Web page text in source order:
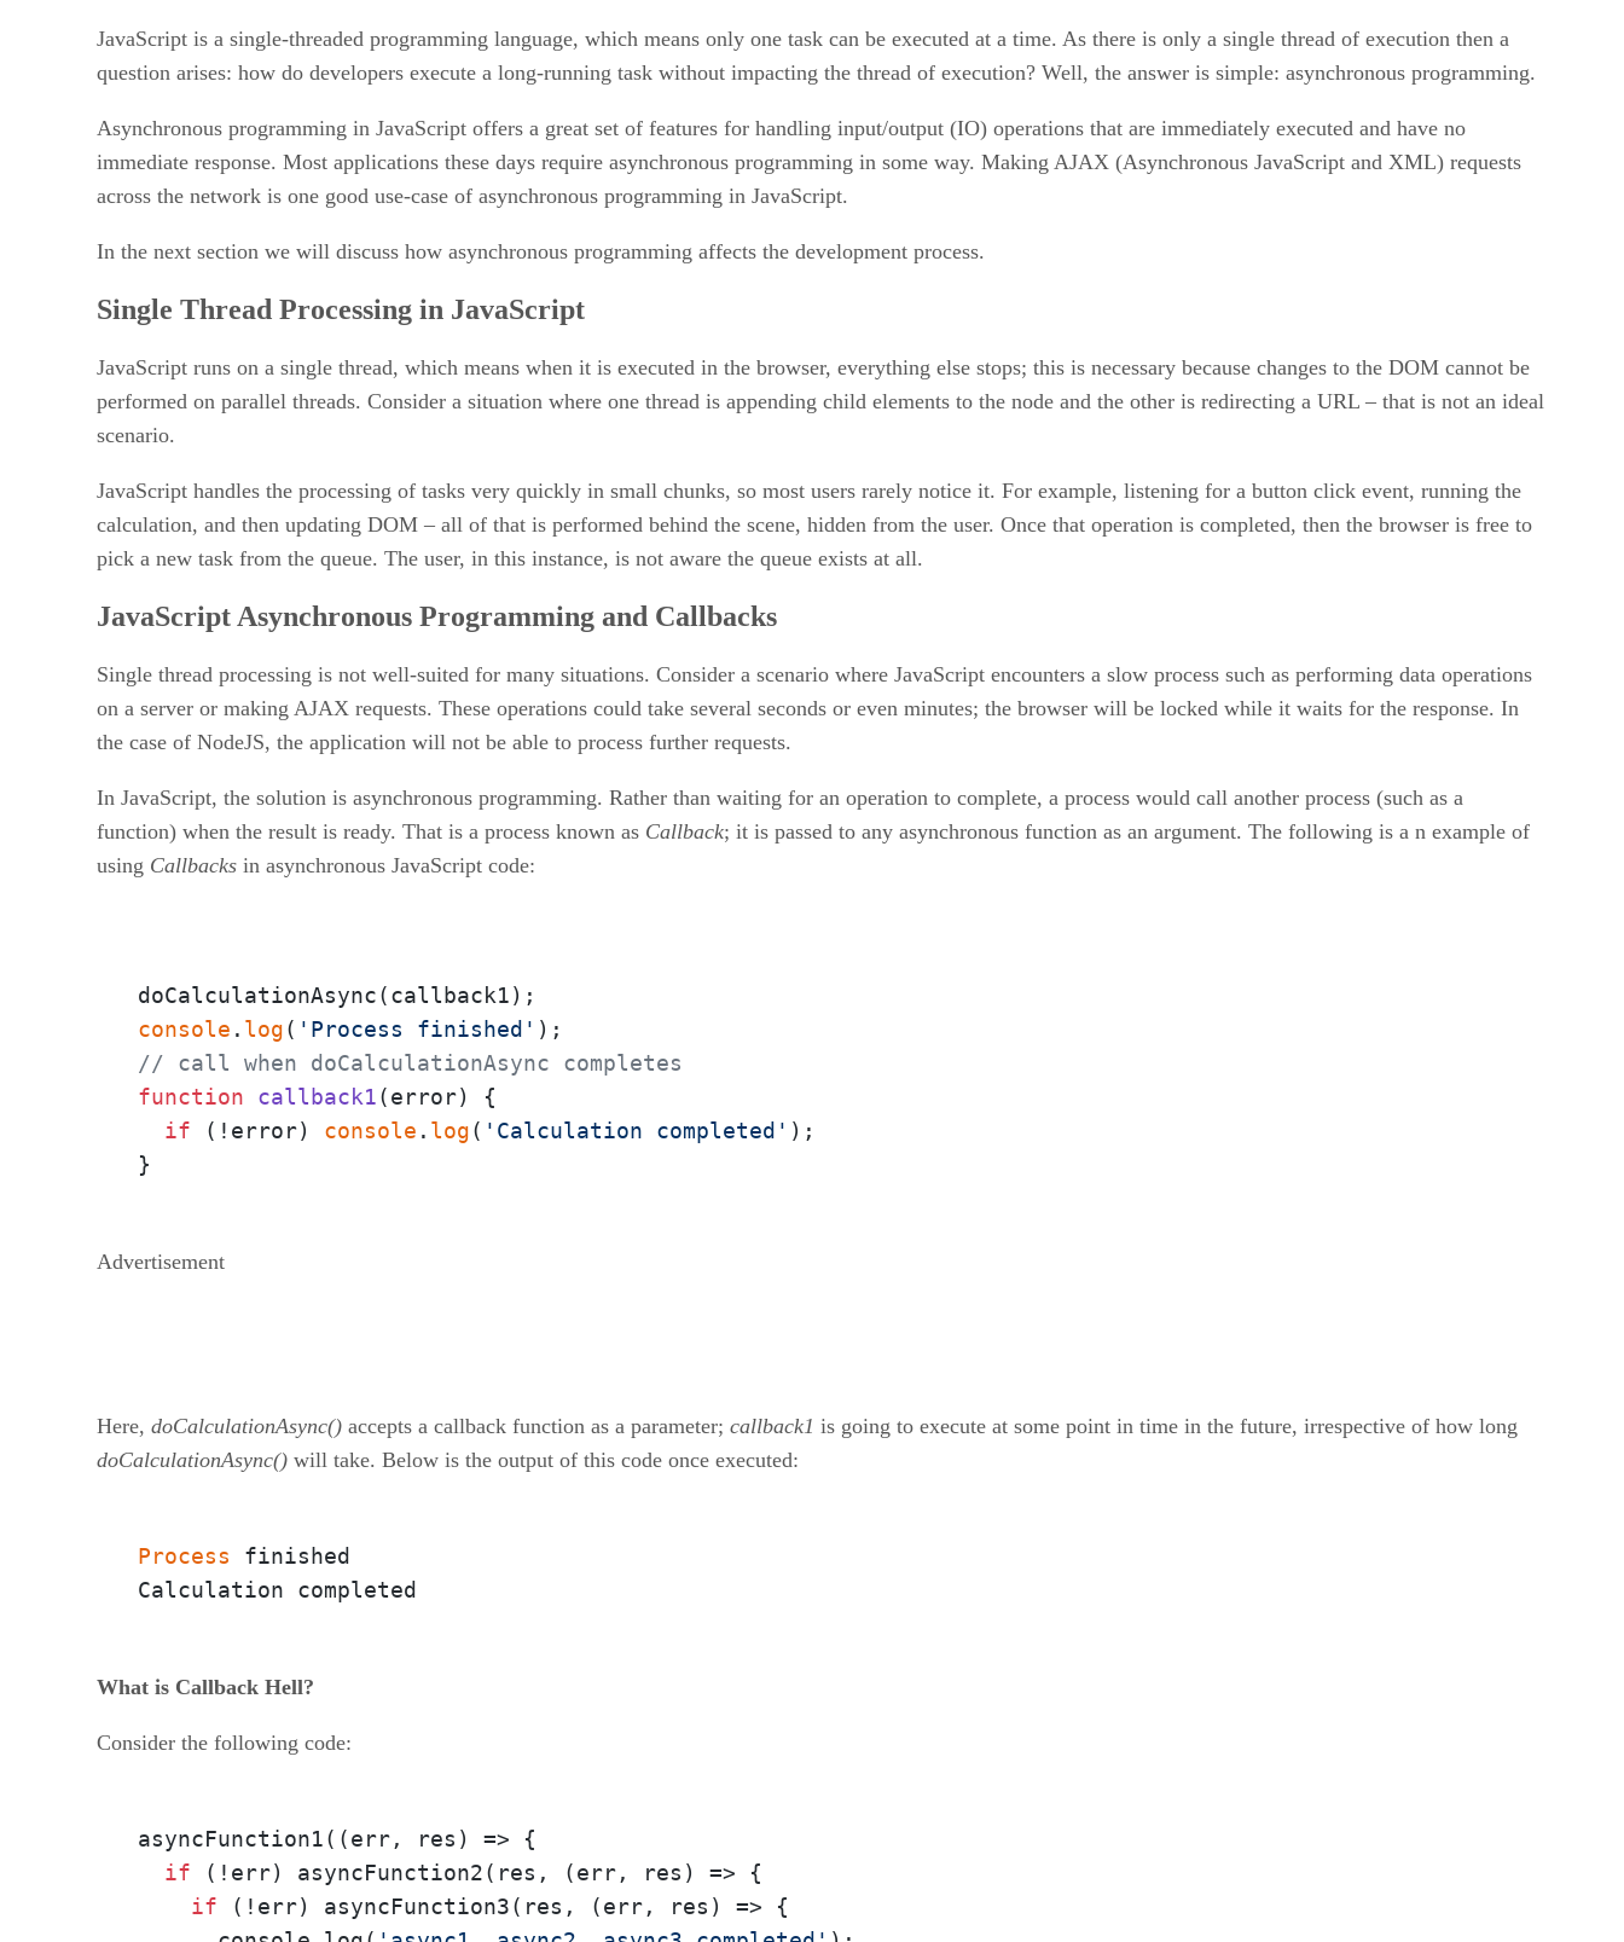
JavaScript is a single-threaded programming language, which means only one task can be executed at a time. As there is only a single thread of execution then a
question arises: how do developers execute a long-running task without impacting the thread of execution? Well, the answer is simple: asynchronous programming.
Asynchronous programming in JavaScript offers a great set of features for handling input/output (IO) operations that are immediately executed and have no
immediate response. Most applications these days require asynchronous programming in some way. Making AJAX (Asynchronous JavaScript and XML) requests
across the network is one good use-case of asynchronous programming in JavaScript.
In the next section we will discuss how asynchronous programming affects the development process.
Single Thread Processing in JavaScript
JavaScript runs on a single thread, which means when it is executed in the browser, everything else stops; this is necessary because changes to the DOM cannot be
performed on parallel threads. Consider a situation where one thread is appending child elements to the node and the other is redirecting a URL – that is not an ideal
scenario.
JavaScript handles the processing of tasks very quickly in small chunks, so most users rarely notice it. For example, listening for a button click event, running the
calculation, and then updating DOM – all of that is performed behind the scene, hidden from the user. Once that operation is completed, then the browser is free to
pick a new task from the queue. The user, in this instance, is not aware the queue exists at all.
JavaScript Asynchronous Programming and Callbacks
Single thread processing is not well-suited for many situations. Consider a scenario where JavaScript encounters a slow process such as performing data operations
on a server or making AJAX requests. These operations could take several seconds or even minutes; the browser will be locked while it waits for the response. In
the case of NodeJS, the application will not be able to process further requests.
In JavaScript, the solution is asynchronous programming. Rather than waiting for an operation to complete, a process would call another process (such as a
function) when the result is ready. That is a process known as Callback; it is passed to any asynchronous function as an argument. The following is a n example of
using Callbacks in asynchronous JavaScript code:
console . log( 'Process finished'
// call when doCalculationAsync completes
function
callback1(error) {
if (!error) console . log( 'Calculation completed' );
}
Advertisement
Here, doCalculationAsync() accepts a callback function as a parameter; callback1 is going to execute at some point in time in the future, irrespective of how long
doCalculationAsync() will take. Below is the output of this code once executed:
Process finished
Calculation completed
What is Callback Hell?
Consider the following code:
asyncFunction1( (err, res) => {
if (!err) asyncFunction2(res, (err, res) => {
if (!err) asyncFunction3(res, (err, res) => {